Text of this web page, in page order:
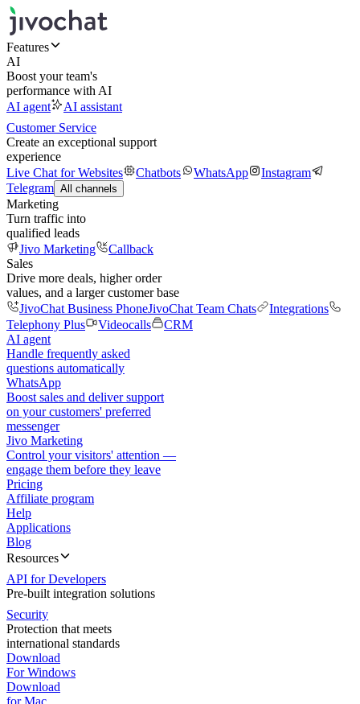
Features
AI
Boost your team's
performance with AI
AI agent
AI assistant
Customer Service
Create an exceptional support
experience
Live Chat for Websites
Chatbots WhatsApp
Instagram
Telegram All channels
Marketing
Turn traffic into
qualified leads
Jivo Marketing
Callback
Sales
Drive more deals, higher order
values, and a larger customer base
JivoChat Business PhoneJivoChat Team Chats
Integrations
Telephony Plus
Videocalls
CRM
AI agent
Handle frequently asked
questions automatically
WhatsApp
Boost sales and deliver support
on your customers' preferred
messenger
Jivo Marketing
Control your visitors' attention —
engage them before they leave
Pricing
Affiliate program
Help
Applications
Blog
Resources
API for Developers
Pre-built integration solutions
Security
Protection that meets
international standards
Download
For Windows
Download
for Mac